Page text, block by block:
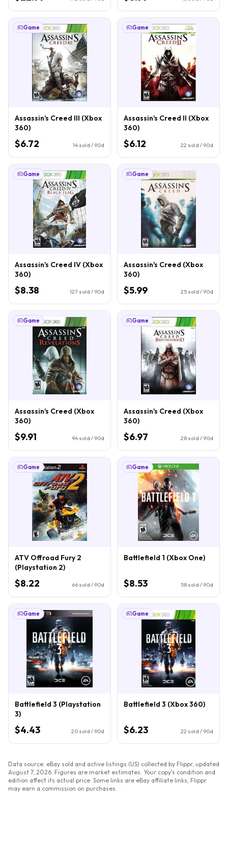
Game
Assassin's Creed III (Xbox
360)
$6.72 14 sold / 90d
Game
Assassin's Creed II (Xbox
360)
$6.12 22 sold / 90d
Game
Assassin's Creed IV (Xbox
360)
$8.38 127 sold / 90d
Game
Assassin's Creed (Xbox
360)
$5.99 25 sold / 90d
Game
Assassin's Creed (Xbox
360)
$9.91 94 sold / 90d
Game
Assassin's Creed (Xbox
360)
$6.97 28 sold / 90d
Game
ATV Offroad Fury 2
(Playstation 2)
$8.22 66 sold / 90d
Game
Battlefield 1 (Xbox One)
$8.53 58 sold / 90d
Game
Battlefield 3 (Playstation
3)
$4.43 20 sold / 90d
Game
Battlefield 3 (Xbox 360)
$6.23 22 sold / 90d
Data source: eBay sold and active listings (US) collected by Flippr, updated
August 7, 2026 . Figures are market estimates. Your copy's condition and
edition affect its actual price. Some links are eBay affiliate links; Flippr
may earn a commission on purchases.